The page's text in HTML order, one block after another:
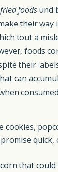
fried foods und
their way
tout a
foods
their
can
cookies,
quick,
that